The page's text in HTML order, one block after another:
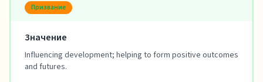
Призвание
Значение
Influencing development; helping to form positive outcomes
and futures.